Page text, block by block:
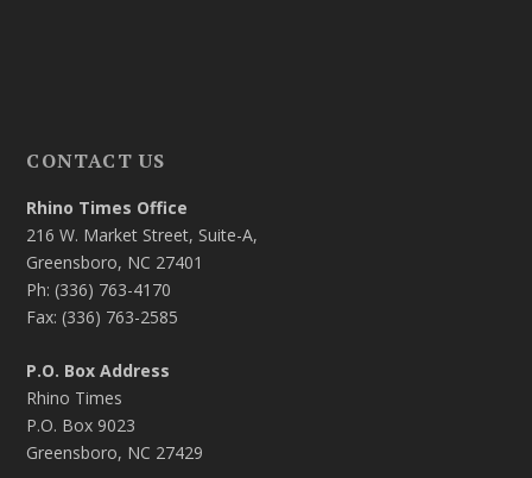
CONTACT US
Rhino Times Office
216 W. Market Street, Suite-A,
Greensboro, NC 27401
Ph: (336) 763-4170
Fax: (336) 763-2585
P.O. Box Address
Rhino Times
P.O. Box 9023
Greensboro, NC 27429